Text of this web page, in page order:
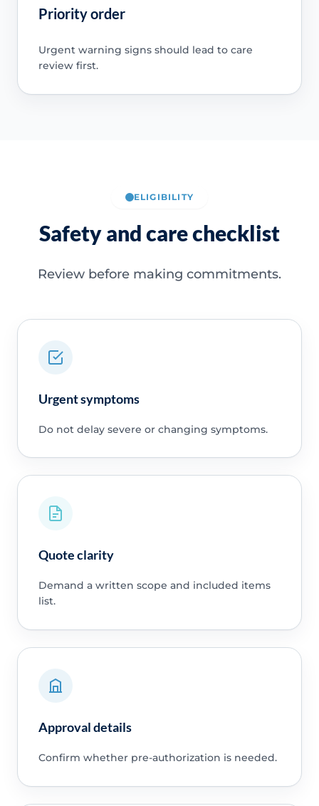
Priority order
Urgent warning signs should lead to care
review first.
ELIGIBILITY
Safety and care checklist
Review before making commitments.
Urgent symptoms
Do not delay severe or changing symptoms.
Quote clarity
Demand a written scope and included items
list.
Approval details
Confirm whether pre-authorization is needed.